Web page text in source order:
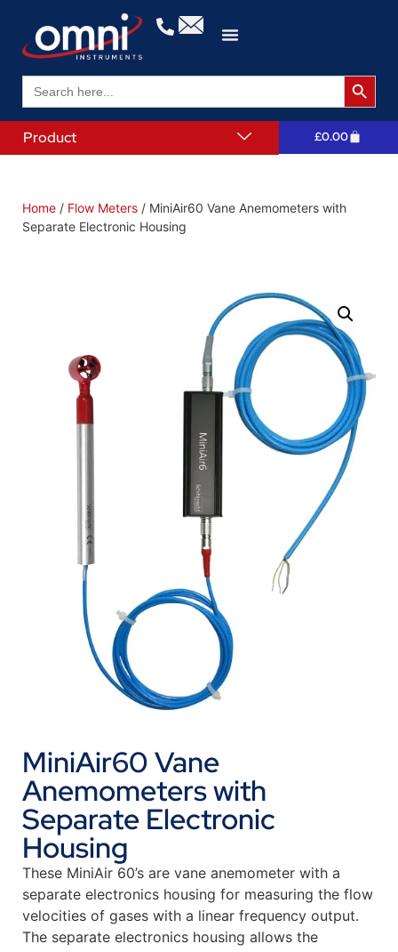
Search
for:
Search
Product £0.00
Home / Flow Meters / MiniAir60 Vane Anemometers with
Separate Electronic Housing
MiniAir60 Vane
Anemometers with
Separate Electronic
Housing
These MiniAir 60’s are vane anemometer with a
separate electronics housing for measuring the flow
velocities of gases with a linear frequency output.
The separate electronics housing allows the